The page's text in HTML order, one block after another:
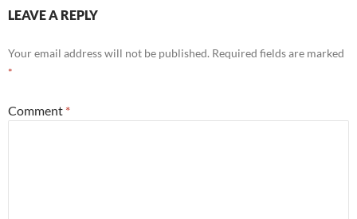
LEAVE A REPLY
Your email address will not be published. Required fields are marked
*
Comment *